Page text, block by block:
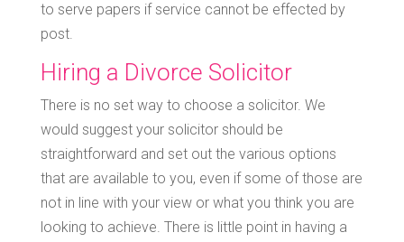
to serve papers if service cannot be effected by
post.
Hiring a Divorce Solicitor
There is no set way to choose a solicitor. We
would suggest your solicitor should be
straightforward and set out the various options
that are available to you, even if some of those are
not in line with your view or what you think you are
looking to achieve. There is little point in having a